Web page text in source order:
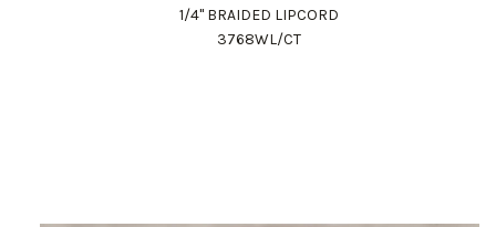
1/4" BRAIDED LIPCORD
3768WL/CT